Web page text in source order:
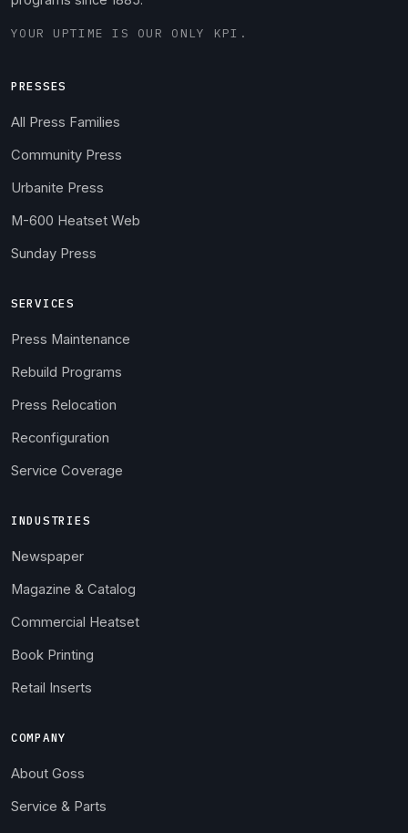
YOUR UPTIME IS OUR ONLY KPI.
PRESSES
All Press Families
Community Press
Urbanite Press
M-600 Heatset Web
Sunday Press
SERVICES
Press Maintenance
Rebuild Programs
Press Relocation
Reconfiguration
Service Coverage
INDUSTRIES
Newspaper
Magazine & Catalog
Commercial Heatset
Book Printing
Retail Inserts
COMPANY
About Goss
Service & Parts